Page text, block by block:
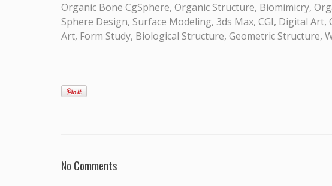
Organic Bone CgSphere, Organic Structure, Biomimicry,
Sphere Design, Surface Modeling, 3ds Max, CGI, Digital
Art, Form Study, Biological Structure, Geometric Structure,
No Comments